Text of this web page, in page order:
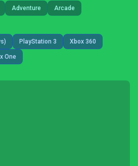
Adventure Arcade
PlayStation 3 Xbox 360
One